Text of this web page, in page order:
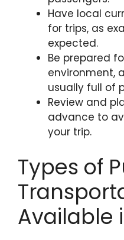
Have local
for trips, as
expected.
Be prepared
environment,
usually full of
Review and
advance to
your trip.
Types of
Available